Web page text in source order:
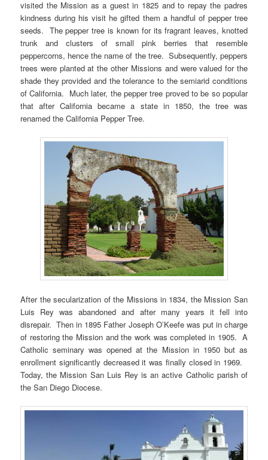
visited the Mission as a guest in 1825 and to repay the padres
kindness during his visit he gifted them a handful of pepper tree
seeds. The pepper tree is known for its fragrant leaves, knotted
trunk and clusters of small pink berries that resemble
peppercorns, hence the name of the tree. Subsequently, peppers
trees were planted at the other Missions and were valued for the
shade they provided and the tolerance to the semiarid conditions
of California. Much later, the pepper tree proved to be so popular
that after California became a state in 1850, the tree was
renamed the California Pepper Tree.
After the secularization of the Missions in 1834, the Mission San
Luis Rey was abandoned and after many years it fell into
disrepair. Then in 1895 Father Joseph O’Keefe was put in charge
of restoring the Mission and the work was completed in 1905. A
Catholic seminary was opened at the Mission in 1950 but as
enrollment significantly decreased it was finally closed in 1969.
Today, the Mission San Luis Rey is an active Catholic parish of
the San Diego Diocese.